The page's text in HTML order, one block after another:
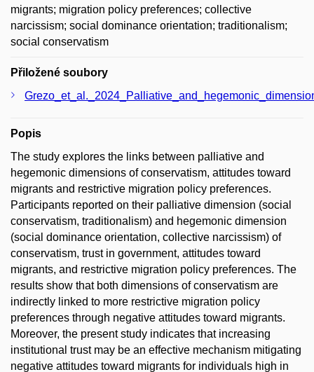
migrants; migration policy preferences; collective
narcissism; social dominance orientation; traditionalism;
social conservatism
Přiložené soubory
Popis
The study explores the links between palliative and
hegemonic dimensions of conservatism, attitudes toward
migrants and restrictive migration policy preferences.
Participants reported on their palliative dimension (social
conservatism, traditionalism) and hegemonic dimension
(social dominance orientation, collective narcissism) of
conservatism, trust in government, attitudes toward
migrants, and restrictive migration policy preferences. The
results show that both dimensions of conservatism are
indirectly linked to more restrictive migration policy
preferences through negative attitudes toward migrants.
Moreover, the present study indicates that increasing
institutional trust may be an effective mechanism mitigating
negative attitudes toward migrants for individuals high in